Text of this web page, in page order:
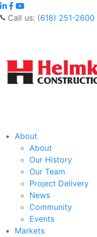
Call us: (618) 251-2600
About
About
Our History
Our Team
Project Delivery
News
Community
Events
Markets